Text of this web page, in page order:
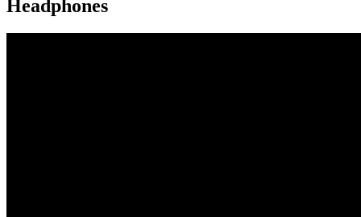
Headphones